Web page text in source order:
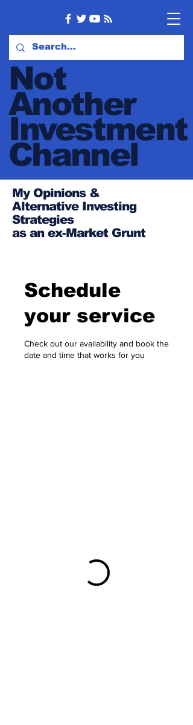
Not
Another
Investment
Channel
My Opinions &
Alternative Investing
Strategies
as an ex-Market Grunt
Schedule
your service
Check out our availability and book the
date and time that works for you